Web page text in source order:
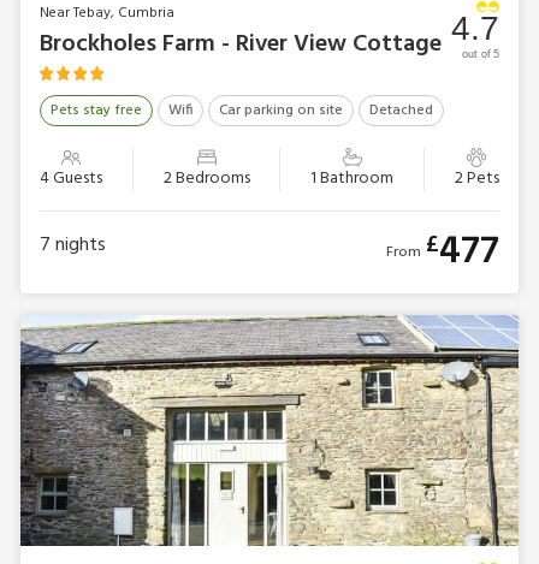
Near Tebay, Cumbria
Brockholes Farm - River View Cottage
Pets stay free Wifi Car parking on site Detached
4 Guests 2 Bedrooms 1 Bathroom 2 Pets
4.7
out of 5
7nights From £477